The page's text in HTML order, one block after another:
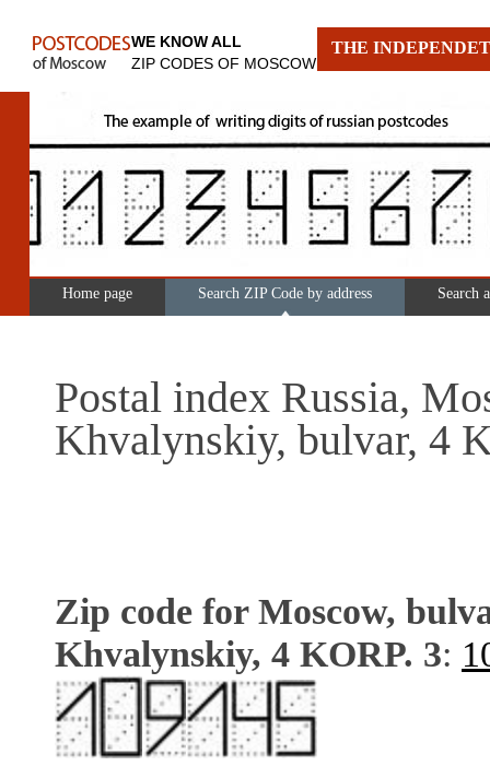
WE KNOW ALL
ZIP CODES OF MOSCOW
THE
Home page Search ZIP Code by address Search
Postal index Russia,
Khvalynskiy, bulvar, 4
Zip code for Moscow,
Khvalynskiy, 4 KORP. 3: